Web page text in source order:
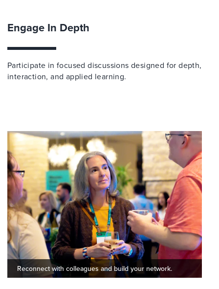
Engage In Depth
Participate in focused discussions designed for depth,
interaction, and applied learning.
Reconnect with colleagues and build your network.